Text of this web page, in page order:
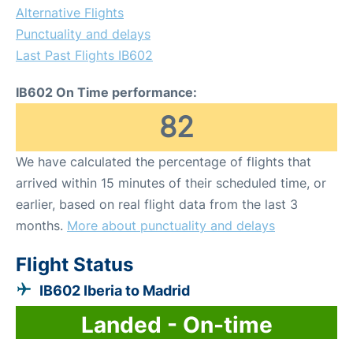
Alternative Flights
Punctuality and delays
Last Past Flights IB602
IB602 On Time performance:
82
We have calculated the percentage of flights that
arrived within 15 minutes of their scheduled time, or
earlier, based on real flight data from the last 3
months. More about punctuality and delays
Flight Status
IB602 Iberia to Madrid
Landed - On-time